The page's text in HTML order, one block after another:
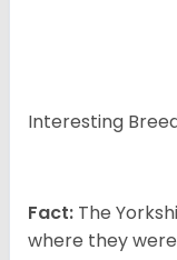
Interesting
Fact: The
where they